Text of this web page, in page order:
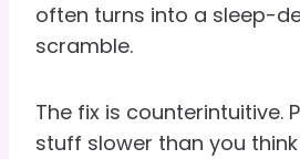
often turns into a sleep-
scramble.
The fix is counterintuitive.
stuff slower than you